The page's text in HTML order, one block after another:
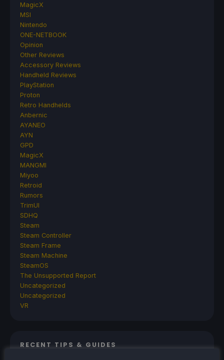
MagicX
MSI
Nintendo
ONE-NETBOOK
Opinion
Other Reviews
Accessory Reviews
Handheld Reviews
PlayStation
Proton
Retro Handhelds
Anbernic
AYANEO
AYN
GPD
MagicX
MANGMI
Miyoo
Retroid
Rumors
TrimUI
SDHQ
Steam
Steam Controller
Steam Frame
Steam Machine
SteamOS
The Unsupported Report
Uncategorized
Uncategorized
VR
RECENT TIPS & GUIDES